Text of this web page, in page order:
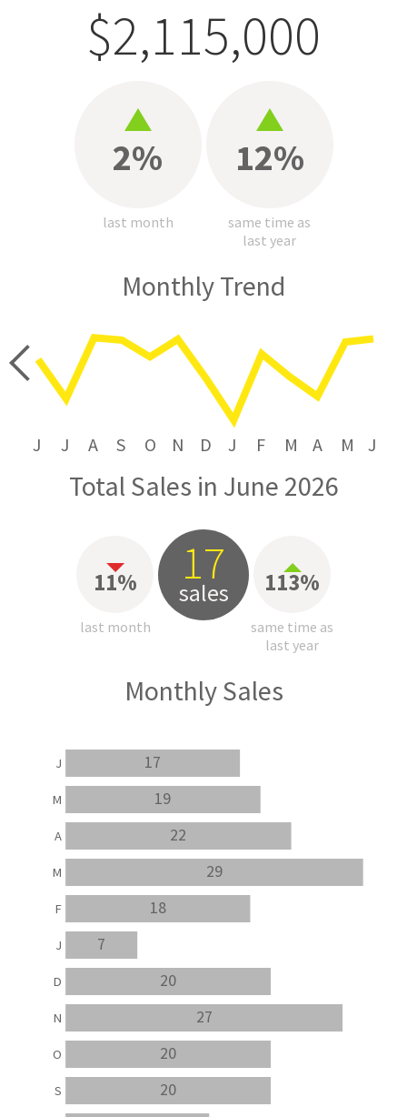
$2,115,000
2%
last month
12%
same time as
last year
Monthly Trend
J J A S O N D J F M A M J
Total Sales in June 2026
11%
last month
17
sales 113%
same time as
last year
Monthly Sales
20
20
27
20
7
18
29
22
19
17
S
O
N
D
J
F
M
A
M
J